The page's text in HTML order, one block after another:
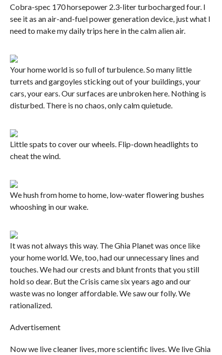
Cobra-spec 170 horsepower 2.3-liter turbocharged four. I
see it as an air-and-fuel power generation device, just what I
need to make my daily trips here in the calm alien air.
Your home world is so full of turbulence. So many little
turrets and gargoyles sticking out of your buildings, your
cars, your ears. Our surfaces are unbroken here. Nothing is
disturbed. There is no chaos, only calm quietude.
Little spats to cover our wheels. Flip-down headlights to
cheat the wind.
We hush from home to home, low-water flowering bushes
whooshing in our wake.
It was not always this way. The Ghia Planet was once like
your home world. We, too, had our unnecessary lines and
touches. We had our crests and blunt fronts that you still
hold so dear. But the Crisis came six years ago and our
waste was no longer affordable. We saw our folly. We
rationalized.
Advertisement
Now we live cleaner lives, more scientific lives. We live Ghia